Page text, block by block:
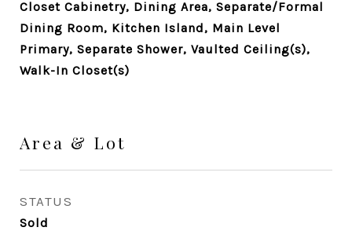
Closet Cabinetry, Dining Area, Separate/Formal
Dining Room, Kitchen Island, Main Level
Primary, Separate Shower, Vaulted Ceiling(s),
Walk-In Closet(s)
Area & Lot
STATUS
Sold